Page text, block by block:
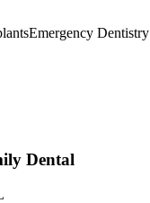
Emergency Dentistry
Dental